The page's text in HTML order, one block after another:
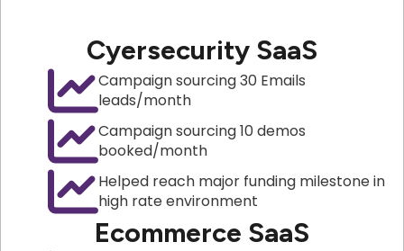
Cyersecurity SaaS
Campaign sourcing 30 Emails
leads/month
Campaign sourcing 10 demos
booked/month
Helped reach major funding milestone in
high rate environment
Ecommerce SaaS